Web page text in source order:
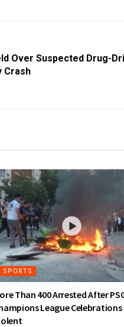
Over Suspected Drug-
Crash
SPORTS
Than 400 Arrested After
League Celebrations